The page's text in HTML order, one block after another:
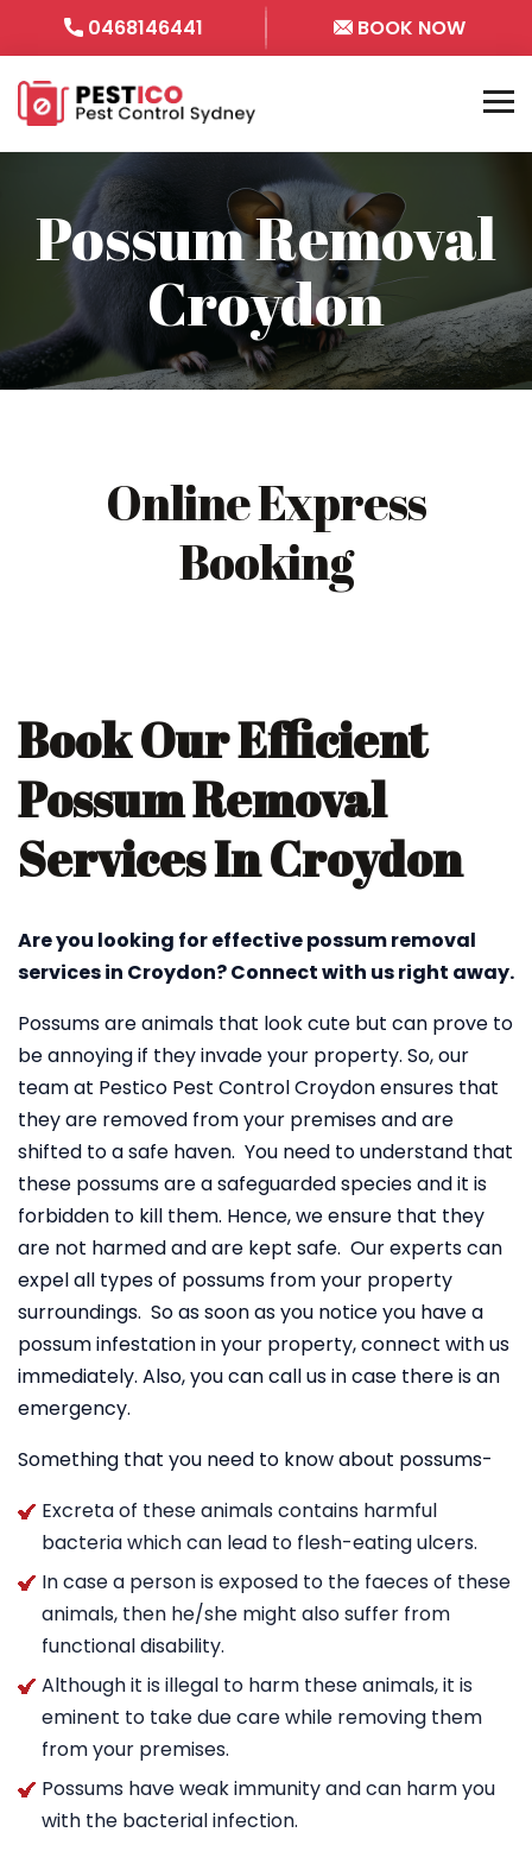
0468146441 BOOK NOW
Possum Removal
Croydon
Online Express
Booking
Book Our Efficient
Possum Removal
Services In Croydon
Are you looking for effective possum removal
services in Croydon? Connect with us right away.
Possums are animals that look cute but can prove to
be annoying if they invade your property. So, our
team at Pestico Pest Control Croydon ensures that
they are removed from your premises and are
shifted to a safe haven. You need to understand that
these possums are a safeguarded species and it is
forbidden to kill them. Hence, we ensure that they
are not harmed and are kept safe. Our experts can
expel all types of possums from your property
surroundings. So as soon as you notice you have a
possum infestation in your property, connect with us
immediately. Also, you can call us in case there is an
emergency.
Something that you need to know about possums-
Excreta of these animals contains harmful
bacteria which can lead to flesh-eating ulcers.
In case a person is exposed to the faeces of these
animals, then he/she might also suffer from
functional disability.
Although it is illegal to harm these animals, it is
eminent to take due care while removing them
from your premises.
Possums have weak immunity and can harm you
with the bacterial infection.